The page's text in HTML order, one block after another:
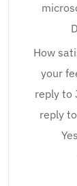
How
your
reply to
reply